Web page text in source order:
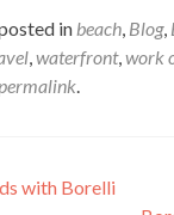
in beach, Blog,
,waterfront,work
.
with Borelli